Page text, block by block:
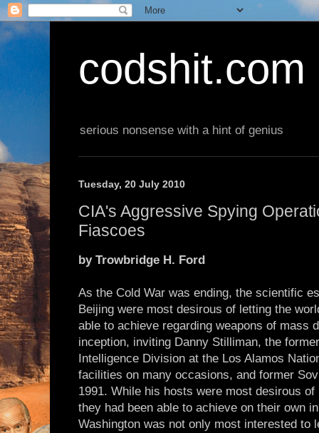
codshit.com
serious nonsense with a hint of genius
Tuesday, 20 July 2010
CIA's Aggressive Spying
Fiascoes
by Trowbridge H. Ford
As the Cold War was ending, the scientific
Beijing were most desirous of letting the
able to achieve regarding weapons of mass
inception, inviting Danny Stilliman, the
Intelligence Division at the Los Alamos
facilities on many occasions, and former
1991. While his hosts were most desirous
they had been able to achieve on their own
Washington was not only most interested to